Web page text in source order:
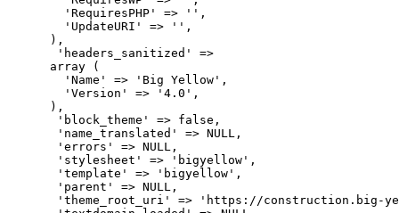
        'RequiresPHP' => '',
        'UpdateURI' => '',
      ),
       'headers_sanitized' =>
      array (
        'Name' => 'Big Yellow',
        'Version' => '4.0',
      ),
       'block_theme' => false,
       'name_translated' => NULL,
       'errors' => NULL,
       'stylesheet' => 'bigyellow',
       'template' => 'bigyellow',
       'parent' => NULL,
'theme_root_uri' => 'https://construction.big-